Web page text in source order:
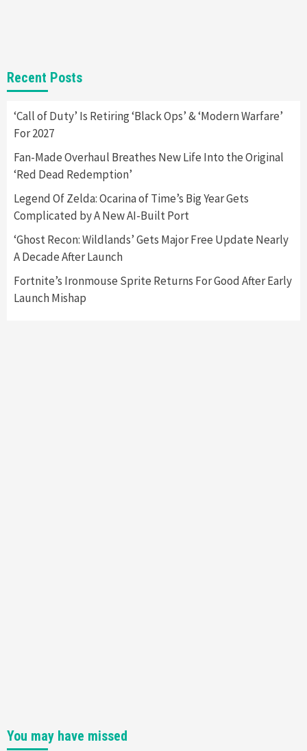
Nintendo Switch 2 Has Finally Been
4
My Arcade Reveals New Consoles In
Collaboration With Atari, Capcom & Bandai
Namco
Recent Posts
‘Call of Duty’ Is Retiring ‘Black Ops’ & ‘Modern Warfare’
For 2027
Fan-Made Overhaul Breathes New Life Into the Original
‘Red Dead Redemption’
Legend Of Zelda: Ocarina of Time’s Big Year Gets
Complicated by A New AI-Built Port
‘Ghost Recon: Wildlands’ Gets Major Free Update Nearly
A Decade After Launch
Fortnite’s Ironmouse Sprite Returns For Good After Early
Launch Mishap
You may have missed